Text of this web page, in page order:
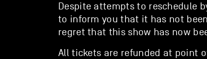
Despite attempts to reschedule
to inform you that it has not
regret that this show has now
All tickets are refunded at point